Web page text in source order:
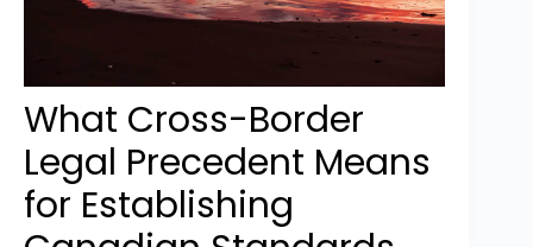
What Cross-Border
Legal Precedent Means
for Establishing